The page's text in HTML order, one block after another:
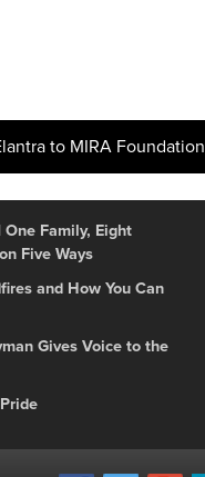
to MIRA Foundation
One Family, Eight
Five Ways
and How You Can
Gives Voice to the